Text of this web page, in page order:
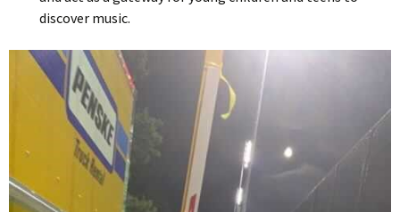
discover music.